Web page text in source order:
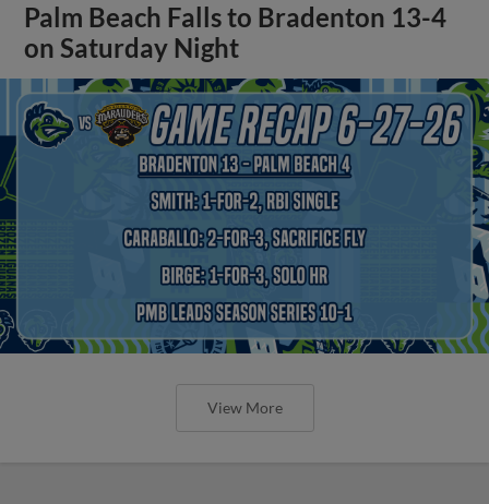
Palm Beach Falls to Bradenton 13-4
on Saturday Night
View More